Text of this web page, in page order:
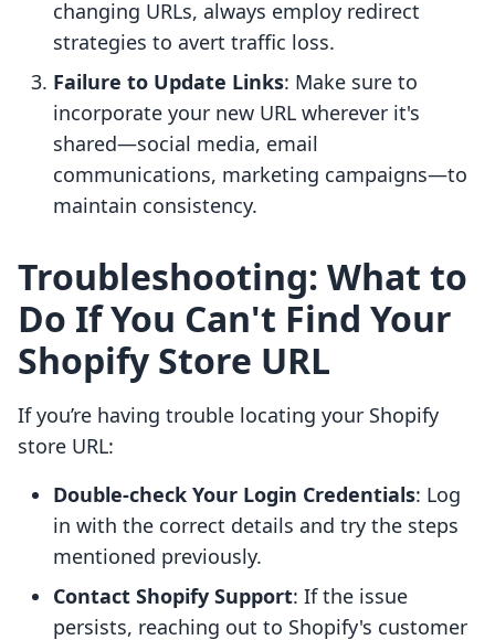
changing URLs, always employ redirect
strategies to avert traffic loss.
Failure to Update Links: Make sure to
incorporate your new URL wherever it's
shared—social media, email
communications, marketing campaigns—to
maintain consistency.
Troubleshooting: What to
Do If You Can't Find Your
Shopify Store URL
If you’re having trouble locating your Shopify
store URL:
Double-check Your Login Credentials: Log
in with the correct details and try the steps
mentioned previously.
Contact Shopify Support: If the issue
persists, reaching out to Shopify's customer